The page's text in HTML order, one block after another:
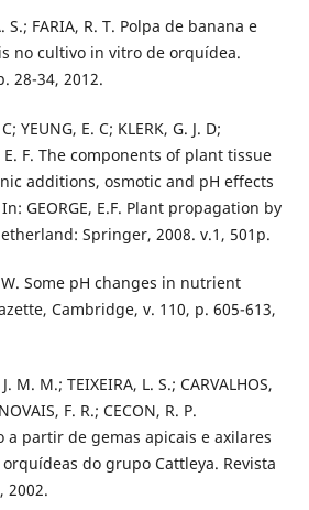
S.; FARIA, R. T. Polpa de banana e
no cultivo in vitro de orquídea.
28-34, 2012.
YEUNG, E. C; KLERK, G. J. D;
E. F. The components of plant tissue
additions, osmotic and pH effects
GEORGE, E.F. Plant propagation by
Springer, 2008. v.1, 501p.
W. Some pH changes in nutrient
Cambridge, v. 110, p. 605-613,
M. M.; TEIXEIRA, L. S.; CARVALHOS,
F. R.; CECON, R. P.
a partir de gemas apicais e axilares
do grupo Cattleya. Revista
2002.